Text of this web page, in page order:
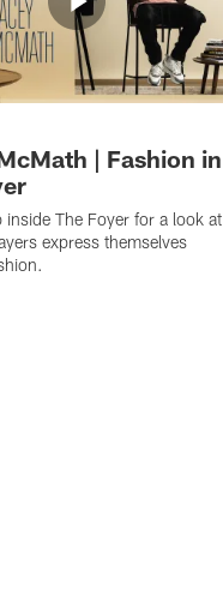
| Fashion in
inside The Foyer for a look at
express themselves